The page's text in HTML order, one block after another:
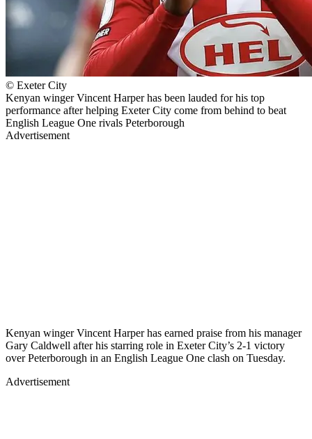
© Exeter City
Kenyan winger Vincent Harper has been lauded for his top
performance after helping Exeter City come from behind to beat
English League One rivals Peterborough
Advertisement
Kenyan winger Vincent Harper has earned praise from his manager
Gary Caldwell after his starring role in Exeter City’s 2-1 victory
over Peterborough in an English League One clash on Tuesday.
Advertisement